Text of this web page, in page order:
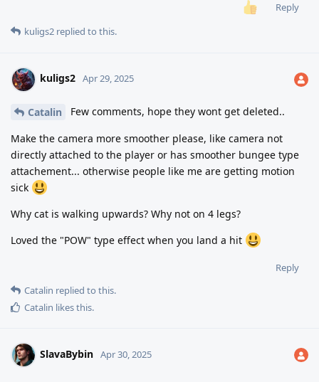
Reply
kuligs2 replied to this.
kuligs2 Apr 29, 2025
Catalin Few comments, hope they wont get deleted..
Make the camera more smoother please, like camera not
directly attached to the player or has smoother bungee type
attachement... otherwise people like me are getting motion
sick
Why cat is walking upwards? Why not on 4 legs?
Loved the "POW" type effect when you land a hit
Reply
Catalin replied to this.
Catalin likes this.
SlavaBybin Apr 30, 2025